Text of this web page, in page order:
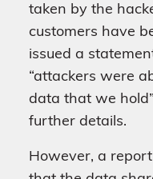
taken by the
customers have
issued a
“attackers were
data that we
further details.
However, a